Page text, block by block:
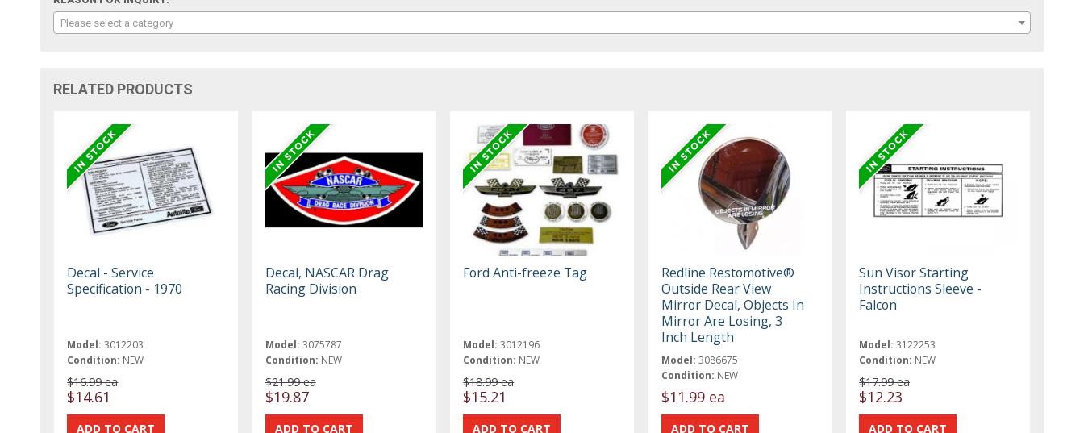
Please select a category
RELATED PRODUCTS
Decal - Service
Specification - 1970
Model: 3012203
Condition: NEW
$16.99 ea
$14.61
Decal, NASCAR Drag
Racing Division
Model: 3075787
Condition: NEW
$21.99 ea
$19.87
Ford Anti-freeze Tag
Model: 3012196
Condition: NEW
$18.99 ea
$15.21
Redline Restomotive®
Outside Rear View
Mirror Decal, Objects In
Mirror Are Losing, 3
Inch Length
Model: 3086675
Condition: NEW
$11.99 ea
Sun Visor Starting
Instructions Sleeve -
Falcon
Model: 3122253
Condition: NEW
$17.99 ea
$12.23